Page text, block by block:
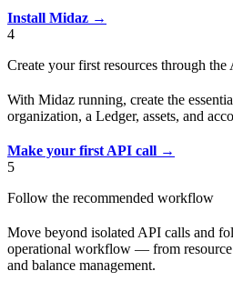
Install Midaz →
4
Create your first resources through the
With Midaz running, create the
organization, a Ledger, assets, and
Make your first API call →
5
Follow the recommended workflow
Move beyond isolated API calls and
operational workflow — from resource
and balance management.